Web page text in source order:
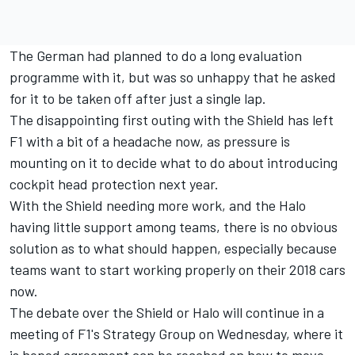
The German had planned to do a long evaluation
programme with it, but was so unhappy that he asked
for it to be taken off after just a single lap.
The disappointing first outing with the Shield has left
F1 with a bit of a headache now, as pressure is
mounting on it to decide what to do about introducing
cockpit head protection next year.
With the Shield needing more work, and the Halo
having little support among teams, there is no obvious
solution as to what should happen, especially because
teams want to start working properly on their 2018 cars
now.
The debate over the Shield or Halo will continue in a
meeting of F1's Strategy Group on Wednesday, where it